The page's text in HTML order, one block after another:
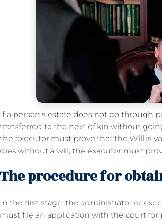
If a person’s estate does not go through
transferred to the next of kin without
the executor must prove that the Will is
dies without a will, the executor must
The procedure for
In the first stage, the administrator or
must file an application with the court for